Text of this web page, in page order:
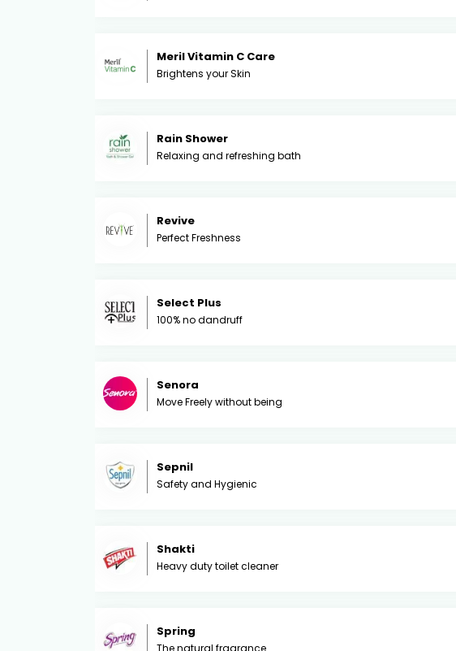
Meril Vitamin C Care
Brightens your Skin
Rain Shower
Relaxing and refreshing bath
Revive
Perfect Freshness
Select Plus
100% no dandruff
Senora
Move Freely without being
Sepnil
Safety and Hygienic
Shakti
Heavy duty toilet cleaner
Spring
The natural fragrance